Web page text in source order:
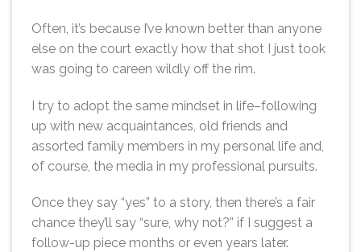
Often, it’s because I’ve known better than anyone
else on the court exactly how that shot I just took
was going to careen wildly off the rim.
I try to adopt the same mindset in life–following
up with new acquaintances, old friends and
assorted family members in my personal life and,
of course, the media in my professional pursuits.
Once they say “yes” to a story, then there’s a fair
chance they’ll say “sure, why not?” if I suggest a
follow-up piece months or even years later.